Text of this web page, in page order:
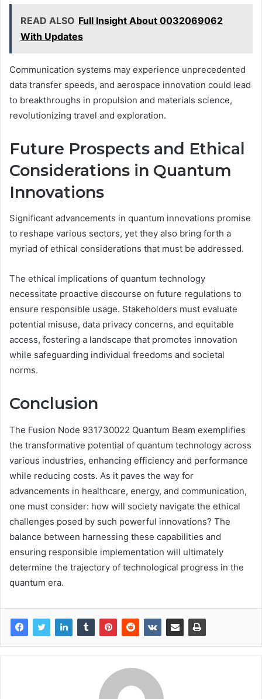
READ ALSO Full Insight About 0032069062
With Updates
Communication systems may experience unprecedented
data transfer speeds, and aerospace innovation could lead
to breakthroughs in propulsion and materials science,
revolutionizing travel and exploration.
Future Prospects and Ethical
Considerations in Quantum
Innovations
Significant advancements in quantum innovations promise
to reshape various sectors, yet they also bring forth a
myriad of ethical considerations that must be addressed.
The ethical implications of quantum technology
necessitate proactive discourse on future regulations to
ensure responsible usage. Stakeholders must evaluate
potential misuse, data privacy concerns, and equitable
access, fostering a landscape that promotes innovation
while safeguarding individual freedoms and societal
norms.
Conclusion
The Fusion Node 931730022 Quantum Beam exemplifies
the transformative potential of quantum technology across
various industries, enhancing efficiency and performance
while reducing costs. As it paves the way for
advancements in healthcare, energy, and communication,
one must consider: how will society navigate the ethical
challenges posed by such powerful innovations? The
balance between harnessing these capabilities and
ensuring responsible implementation will ultimately
determine the trajectory of technological progress in the
quantum era.